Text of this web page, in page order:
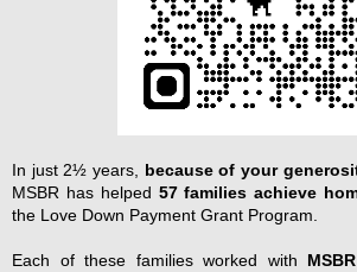
In just 2½ years, because of your
MSBR has helped 57 families achieve
the Love Down Payment Grant Program.
Each of these families worked with